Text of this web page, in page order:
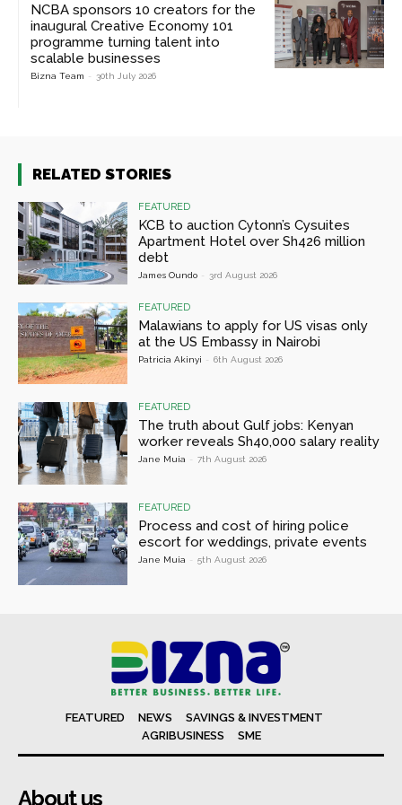
NCBA sponsors 10 creators for the
inaugural Creative Economy 101
programme turning talent into
scalable businesses
Bizna Team - 30th July 2026
RELATED STORIES
FEATURED
KCB to auction Cytonn’s Cysuites
Apartment Hotel over Sh426 million
debt
James Oundo - 3rd August 2026
FEATURED
Malawians to apply for US visas only
at the US Embassy in Nairobi
Patricia Akinyi - 6th August 2026
FEATURED
The truth about Gulf jobs: Kenyan
worker reveals Sh40,000 salary reality
Jane Muia - 7th August 2026
FEATURED
Process and cost of hiring police
escort for weddings, private events
Jane Muia - 5th August 2026
FEATURED NEWS
SAVINGS & INVESTMENT
AGRIBUSINESS
SME
About us